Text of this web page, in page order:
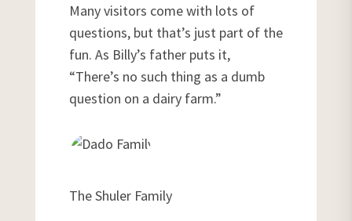
Many visitors come with lots of
questions, but that’s just part of the
fun. As Billy’s father puts it,
“There’s no such thing as a dumb
question on a dairy farm.”
The Shuler Family